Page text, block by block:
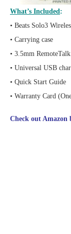
What’s Included:
• Beats Solo3
• Carrying case
• 3.5mm
• Universal USB
• Quick Start Guide
• Warranty Card
Check out Amazon